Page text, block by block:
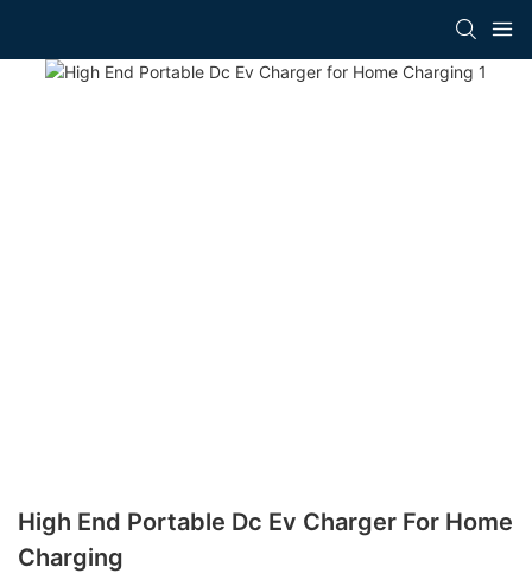
High End Portable Dc Ev Charger For Home
Charging